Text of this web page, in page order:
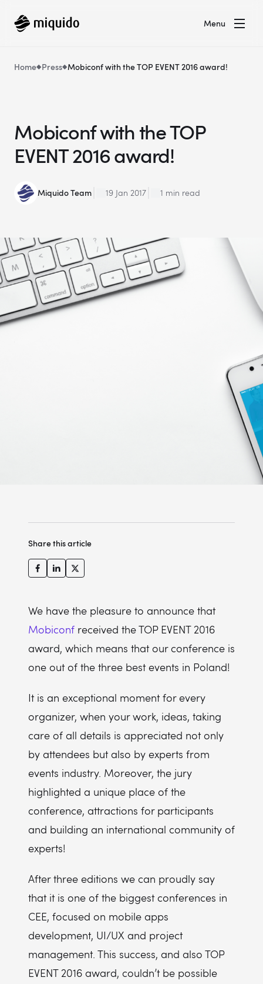
Menu
Home Press Mobiconf with the TOP EVENT 2016 award!
Mobiconf with the TOP
EVENT 2016 award!
Miquido Team 19 Jan 2017 1 min read
Share this article
We have the pleasure to announce that
Mobiconf received the TOP EVENT 2016
award, which means that our conference is
one out of the three best events in Poland!
It is an exceptional moment for every
organizer, when your work, ideas, taking
care of all details is appreciated not only
by attendees but also by experts from
events industry. Moreover, the jury
highlighted a unique place of the
conference, attractions for participants
and building an international community of
experts!
After three editions we can proudly say
that it is one of the biggest conferences in
CEE, focused on mobile apps
development, UI/UX and project
management. This success, and also TOP
EVENT 2016 award, couldn’t be possible